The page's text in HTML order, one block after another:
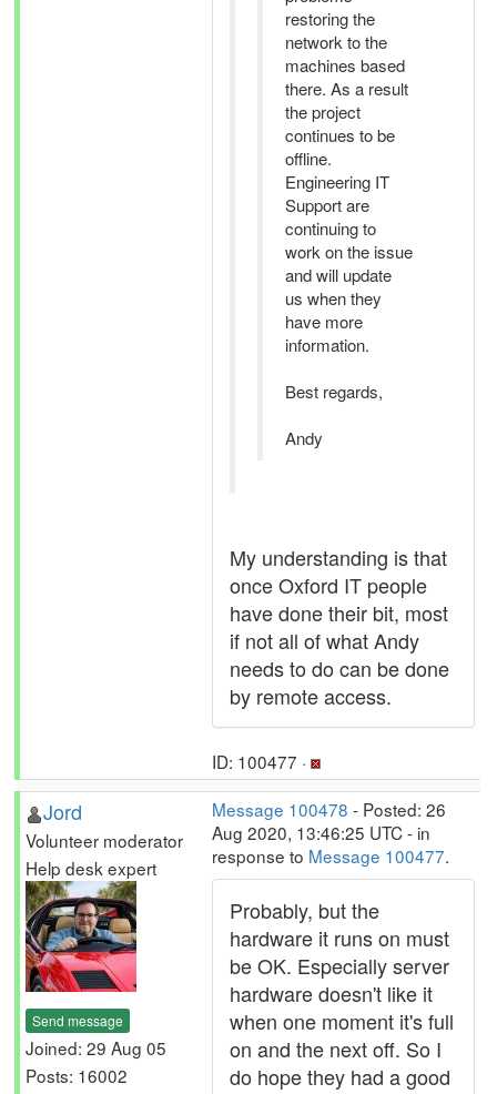
restoring the
network to the
machines based
there. As a result
the project
continues to be
offline.
Engineering IT
Support are
continuing to
work on the issue
and will update
us when they
have more
information.
Best regards,
Andy
My understanding is that
once Oxford IT people
have done their bit, most
if not all of what Andy
needs to do can be done
by remote access.
ID: 100477 ·
Jord
Volunteer moderator
Help desk expert
Send message
Joined: 29 Aug 05
Posts: 16002
Message 100478 - Posted: 26
Aug 2020, 13:46:25 UTC - in
response to Message 100477.
Probably, but the
hardware it runs on must
be OK. Especially server
hardware doesn't like it
when one moment it's full
on and the next off. So I
do hope they had a good